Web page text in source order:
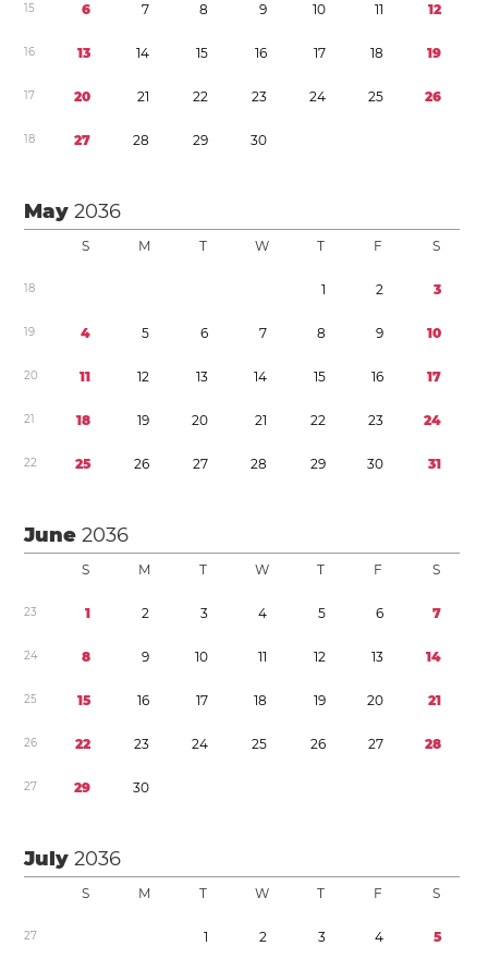
15 6 7 8 9 10 11 12
16 13 14 15 16 17 18 19
17 20 21 22 23 24 25 26
18 27 28 29 30
May2036
S M T W T F S
18 1 2 3
19 4 5 6 7 8 9 10
20 11 12 13 14 15 16 17
21 18 19 20 21 22 23 24
22 25 26 27 28 29 30 31
June2036
S M T W T F S
23 1 2 3 4 5 6 7
24 8 9 10 11 12 13 14
25 15 16 17 18 19 20 21
26 22 23 24 25 26 27 28
27 29 30
July2036
S M T W T F S
27 1 2 3 4 5